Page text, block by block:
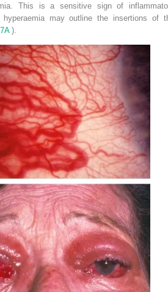
This is a sensitive sign of
may outline the insertions of
).